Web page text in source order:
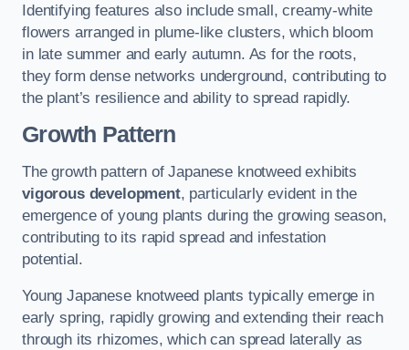
Identifying features also include small, creamy-white
flowers arranged in plume-like clusters, which bloom
in late summer and early autumn. As for the roots,
they form dense networks underground, contributing to
the plant’s resilience and ability to spread rapidly.
Growth Pattern
The growth pattern of Japanese knotweed exhibits
vigorous development, particularly evident in the
emergence of young plants during the growing season,
contributing to its rapid spread and infestation
potential.
Young Japanese knotweed plants typically emerge in
early spring, rapidly growing and extending their reach
through its rhizomes, which can spread laterally as